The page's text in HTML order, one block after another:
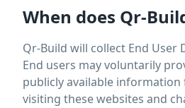
When does Qr-
Qr-Build will collect End User
End users may voluntarily
publicly available
visiting these websites and